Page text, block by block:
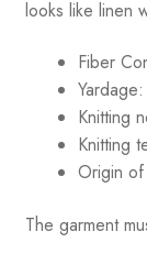
looks like linen
Fiber
Knitting
Knitting
Origin of
The garment